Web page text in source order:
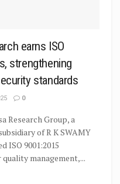
earns ISO
strengthening
standards
0
Research Group, a
of R K SWAMY
ISO 9001:2015
management,...